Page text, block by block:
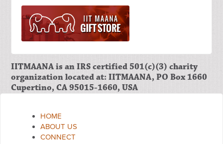
IITMAANA is an IRS certified 501(c)(3) charity
organization located at: IITMAANA, PO Box 1660
Cupertino, CA 95015-1660, USA
HOME
ABOUT US
CONNECT